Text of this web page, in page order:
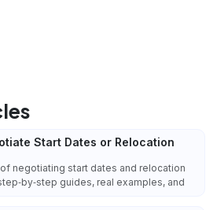
Start Dates or Relocation
negotiating start dates and relocation
guides, real examples, and